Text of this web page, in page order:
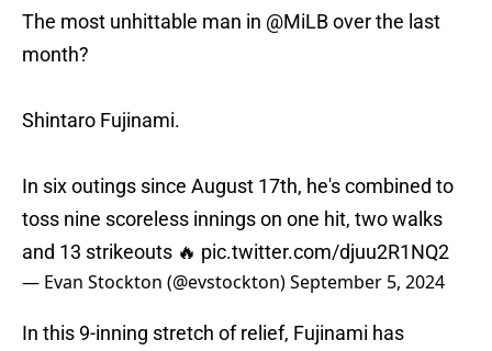
The most unhittable man in @MiLBover the last
month?
Shintaro Fujinami.
In six outings since August 17th, he's combined to
toss nine scoreless innings on one hit, two walks
and 13 strikeouts 🔥 pic.twitter.com/djuu2R1NQ2
— Evan Stockton (@evstockton)September 5, 2024
In this 9-inning stretch of relief, Fujinami has